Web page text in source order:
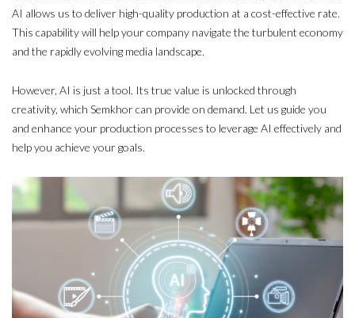
AI allows us to deliver high-quality production at a cost-effective rate.
This capability will help your company navigate the turbulent economy
and the rapidly evolving media landscape.
However, AI is just a tool. Its true value is unlocked through
creativity, which Semkhor can provide on demand. Let us guide you
and enhance your production processes to leverage AI effectively and
help you achieve your goals.